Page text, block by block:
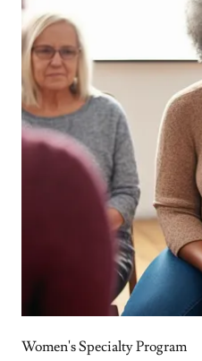
Women's Specialty Program